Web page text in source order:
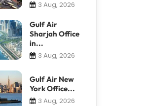
3 Aug, 2026
Gulf Air
Sharjah Office
in...
3 Aug, 2026
Gulf Air New
York Office...
3 Aug, 2026